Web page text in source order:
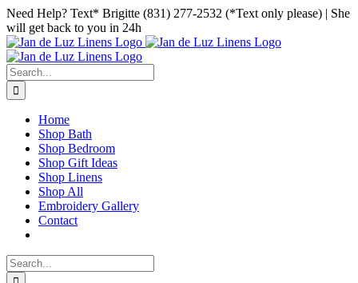
Skip
to
content
Facebook
Instagram
Pinterest
Need Help? Text* Brigitte (831) 277-2532 (*Text only please) | She
will get back to you in 24h
Search
for:
Home
Shop Bath
Shop Bedroom
Shop Gift Ideas
Shop Linens
Shop All
Embroidery Gallery
Contact
Search
for: